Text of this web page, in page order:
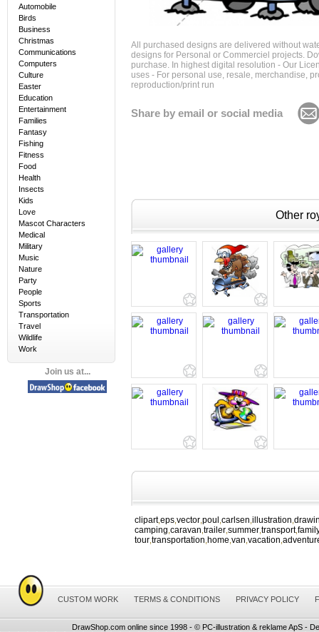
Automobile
Birds
Business
Christmas
Communications
Computers
Culture
Easter
Education
Entertainment
Families
Fantasy
Fishing
Fitness
Food
Health
Insects
Kids
Love
Mascot Characters
Medical
Military
Music
Nature
Party
People
Sports
Transportation
Travel
Wildlife
Work
Join us at...
All purchased designs are delivered without
designs for Personal or Commerciel projects.
purchase. In highest digital resolution - Our
uses - For personal use, resale, merchandise,
reproduction/print run
Share by email or social media
Other
clipart,eps vector poul carlsen illustration
camping caravan trailer summer transport,
tour transportation home van vacation
CUSTOM WORK TERMS & CONDITIONS PRIVACY POLICY
DrawShop.com online since 1998 - © PC-illustration & reklame ApS -